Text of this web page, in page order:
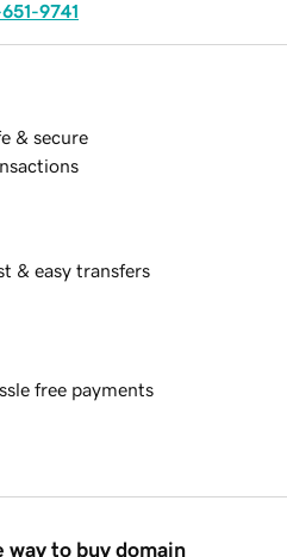
9741
& secure
& easy transfers
free payments
way to buy domain